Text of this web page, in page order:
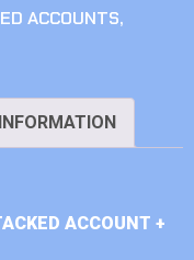
ACCOUNTS,
ACCOUNT +